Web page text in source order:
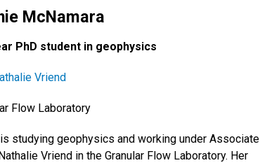
McNamara
PhD student in geophysics
Vriend
Flow Laboratory
studying geophysics and working under Associate
Vriend in the Granular Flow Laboratory. Her